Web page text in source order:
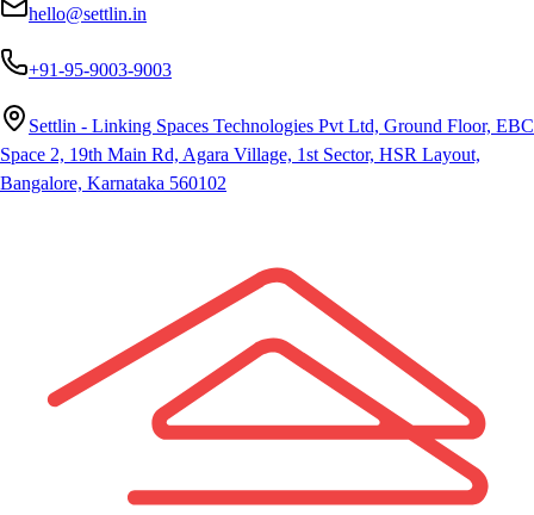
hello@settlin.in
+91-95-9003-9003
Settlin - Linking Spaces Technologies Pvt Ltd, Ground Floor, EBC
Space 2, 19th Main Rd, Agara Village, 1st Sector, HSR Layout,
Bangalore, Karnataka 560102